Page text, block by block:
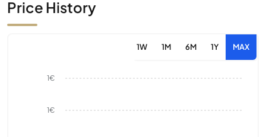
Price History
1W 1M 6M 1Y MAX
1€
1€